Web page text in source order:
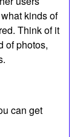
kinds of
Think of it
of photos,
can get